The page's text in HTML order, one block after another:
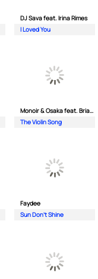
DJ Sava feat. Irina Rimes
I Loved You
Monoir & Osaka feat. Brianna
The Violin Song
Faydee
Sun Don't Shine